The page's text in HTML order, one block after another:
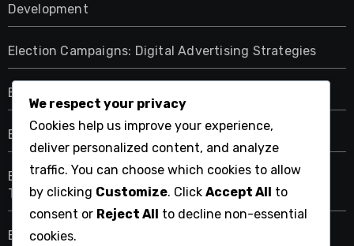
Development
Election Campaigns: Digital Advertising Strategies
Election Campaigns: Election Day Strategies
Election Campaigns: Fundraising Methods
Election Campaigns: Grassroots Mobilization
Techniques
Election Campaigns: Target Audience Identification
We respect your privacy
Cookies help us improve your experience,
deliver personalized content, and analyze
traffic. You can choose which cookies to allow
by clicking Customize. Click Accept All to
consent or Reject All to decline non-essential
cookies.